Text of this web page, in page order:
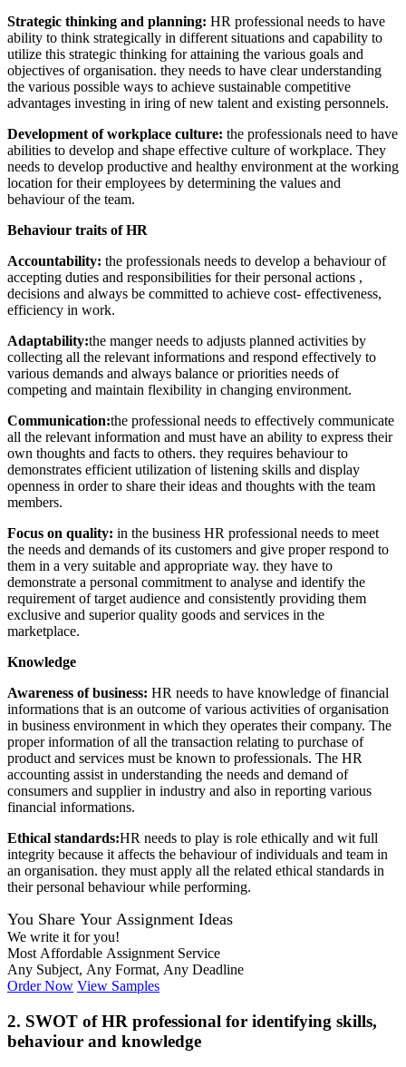
Strategic thinking and planning: HR professional needs to have
ability to think strategically in different situations and capability to
utilize this strategic thinking for attaining the various goals and
objectives of organisation. they needs to have clear understanding
the various possible ways to achieve sustainable competitive
advantages investing in iring of new talent and existing personnels.
Development of workplace culture: the professionals need to have
abilities to develop and shape effective culture of workplace. They
needs to develop productive and healthy environment at the working
location for their employees by determining the values and
behaviour of the team.
Behaviour traits of HR
Accountability: the professionals needs to develop a behaviour of
accepting duties and responsibilities for their personal actions ,
decisions and always be committed to achieve cost- effectiveness,
efficiency in work.
Adaptability:the manger needs to adjusts planned activities by
collecting all the relevant informations and respond effectively to
various demands and always balance or priorities needs of
competing and maintain flexibility in changing environment.
Communication:the professional needs to effectively communicate
all the relevant information and must have an ability to express their
own thoughts and facts to others. they requires behaviour to
demonstrates efficient utilization of listening skills and display
openness in order to share their ideas and thoughts with the team
members.
Focus on quality: in the business HR professional needs to meet
the needs and demands of its customers and give proper respond to
them in a very suitable and appropriate way. they have to
demonstrate a personal commitment to analyse and identify the
requirement of target audience and consistently providing them
exclusive and superior quality goods and services in the
marketplace.
Knowledge
Awareness of business: HR needs to have knowledge of financial
informations that is an outcome of various activities of organisation
in business environment in which they operates their company. The
proper information of all the transaction relating to purchase of
product and services must be known to professionals. The HR
accounting assist in understanding the needs and demand of
consumers and supplier in industry and also in reporting various
financial informations.
Ethical standards:HR needs to play is role ethically and wit full
integrity because it affects the behaviour of individuals and team in
an organisation. they must apply all the related ethical standards in
their personal behaviour while performing.
You Share Your Assignment Ideas
We write it for you!
Most Affordable Assignment Service
Any Subject, Any Format, Any Deadline
Order Now View Samples
2. SWOT of HR professional for identifying skills,
behaviour and knowledge